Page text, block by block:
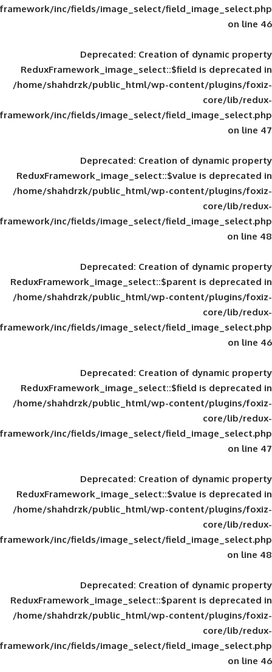
framework/inc/fields/image_select/
Deprecated: Creation of
ReduxFramework_image_select::$field
/home/shahdrzk/public_html/wp-
framework/inc/fields/image_select/
Deprecated: Creation of
ReduxFramework_image_select::$value
/home/shahdrzk/public_html/wp-
framework/inc/fields/image_select/
Deprecated: Creation of
ReduxFramework_image_select::$parent
/home/shahdrzk/public_html/wp-
framework/inc/fields/image_select/
Deprecated: Creation of
ReduxFramework_image_select::$field
/home/shahdrzk/public_html/wp-
framework/inc/fields/image_select/
Deprecated: Creation of
ReduxFramework_image_select::$value
/home/shahdrzk/public_html/wp-
framework/inc/fields/image_select/
Deprecated: Creation of
ReduxFramework_image_select::$parent
/home/shahdrzk/public_html/wp-
framework/inc/fields/image_select/